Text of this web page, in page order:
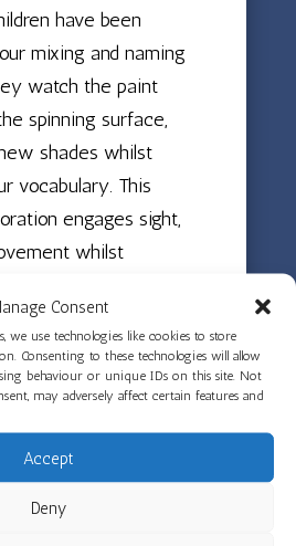
Consent
we use technologies like cookies to store
Consenting to these technologies will allow
behaviour or unique IDs on this site. Not
may adversely affect certain features and
Accept
Deny
have been
mixing and naming
watch the paint
spinning surface,
shades whilst
vocabulary. This
engages sight,
whilst
the moving board.
encouraged turn-
waited for their
perseverance.
were very tricky to
had to keep